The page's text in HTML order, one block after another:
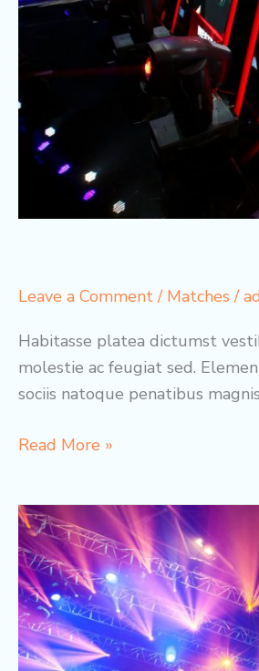
Leave a Comment / Matches /
Habitasse platea dictumst
molestie ac feugiat sed.
sociis natoque penatibus
Elves
Lions
Read More »